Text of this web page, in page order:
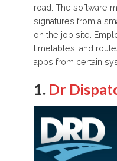
road. The software
signatures from a
on the job site.
timetables, and
apps from certain
1. Dr